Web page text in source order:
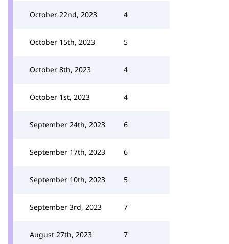
October 22nd, 2023 4
October 15th, 2023 5
October 8th, 2023 4
October 1st, 2023 4
September 24th, 2023 6
September 17th, 2023 6
September 10th, 2023 5
September 3rd, 2023 7
August 27th, 2023 7